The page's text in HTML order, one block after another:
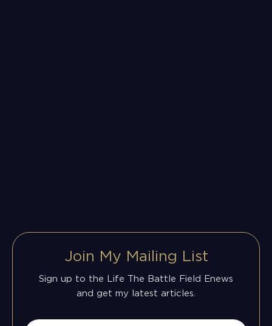
Join My Mailing List
Sign up to the Life The Battle Field Enews
and get my latest articles.